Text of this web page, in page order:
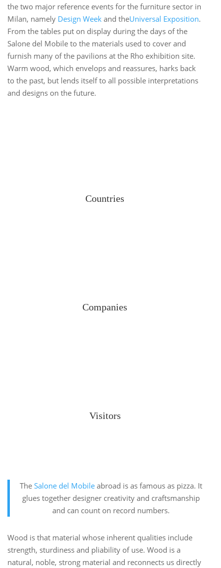
the two major reference events for the furniture sector in
Milan, namely Design Weekand theUniversal Exposition.
From the tables put on display during the days of the
Salone del Mobileto the materials used to cover and
furnish many of the pavilions at the Rho exhibition site.
Warm wood, which envelops and reassures, harks back
to the past, but lends itself to all possible interpretations
and designs on the future.
Countries
Companies
Visitors
TheSalone del Mobile abroad is as famous as pizza. It
glues together designer creativity and craftsmanship
and can count on record numbers.
Wood is that material whose inherent qualities include
strength, sturdiness and pliability of use. Wood is a
natural, noble, strong material and reconnects us directly